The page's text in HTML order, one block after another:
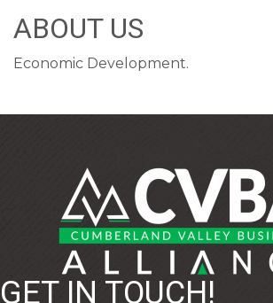
ABOUT US
Economic Development.